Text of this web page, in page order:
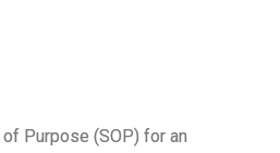
Purpose (SOP) for an